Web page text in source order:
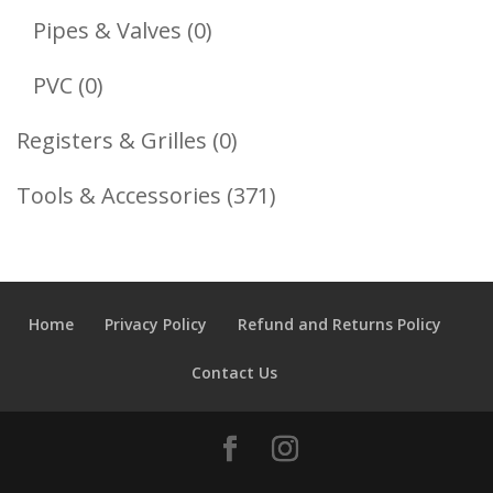
Products
Pipes & Valves 00
PVC 00
Products
Registers & Grilles 00
Products
Tools & Accessories 371371
Home Privacy Policy Refund and Returns Policy
Contact Us